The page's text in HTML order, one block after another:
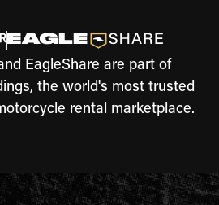
EagleShare are part of
the world's most trusted
rental marketplace.